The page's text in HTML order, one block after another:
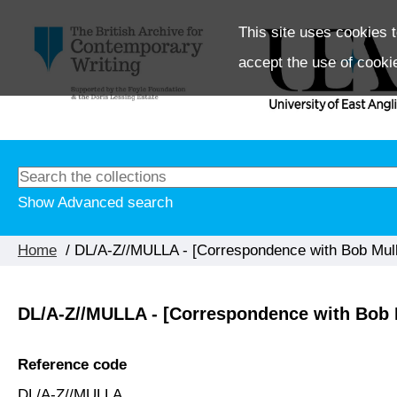
This site uses cookies
accept the use of
Show Advanced search
Home / DL/A-Z//MULLA - [Correspondence with Bob
DL/A-Z//MULLA - [Correspondence with
Reference code